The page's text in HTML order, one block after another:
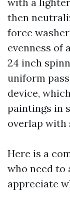
then
force
evenness of
24 inch
uniform
device,
paintings in
overlap with
Here is a
who need to
appreciate